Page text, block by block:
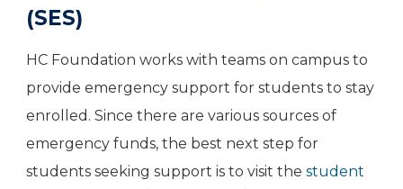
(SES)
HC Foundation works with teams on campus to
provide emergency support for students to stay
enrolled. Since there are various sources of
emergency funds, the best next step for
students seeking support is to visit thestudent